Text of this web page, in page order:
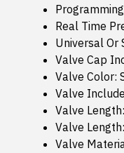
Real Time
Universal Or
Valve Cap
Valve Color:
Valve
Valve
Valve
Valve